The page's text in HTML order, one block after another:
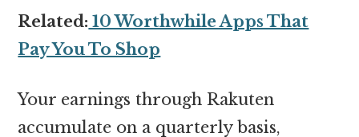
Related: 10 Worthwhile Apps That
Pay You To Shop
Your earnings through Rakuten
accumulate on a quarterly basis,